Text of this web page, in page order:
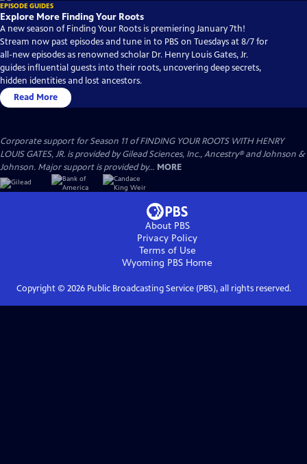
EPISODE GUIDES
Explore More Finding Your Roots
A new season of Finding Your Roots is premiering January 7th!
Stream now past episodes and tune in to PBS on Tuesdays at 8/7 for
all-new episodes as renowned scholar Dr. Henry Louis Gates, Jr.
guides influential guests into their roots, uncovering deep secrets,
hidden identities and lost ancestors.
Read More
Corporate support for Season 11 of FINDING YOUR ROOTS WITH HENRY
LOUIS GATES, JR. is provided by Gilead Sciences, Inc., Ancestry® and Johnson &
Johnson. Major support is provided by... MORE
About PBS
Privacy Policy
Terms of Use
Wyoming PBS Home
Copyright © 2026Public Broadcasting Service (PBS), all rights reserved.